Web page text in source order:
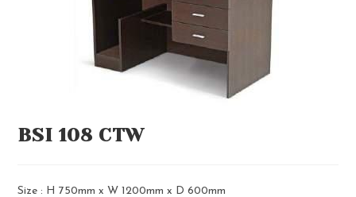
BSI 108 CTW
Size : H 750mm x W 1200mm x D 600mm